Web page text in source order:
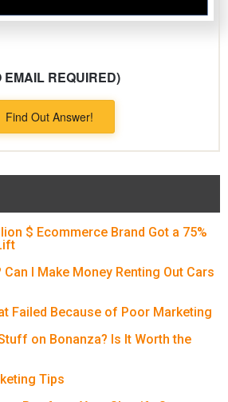
EMAIL REQUIRED)
Find Out Answer!
$ Ecommerce Brand Got a 75%
I Make Money Renting Out Cars
Failed Because of Poor Marketing
on Bonanza? Is It Worth the
Tips